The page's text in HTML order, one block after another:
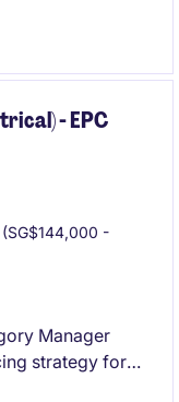
This role
operational
teams.
- EPC
-
Manager
strategy for